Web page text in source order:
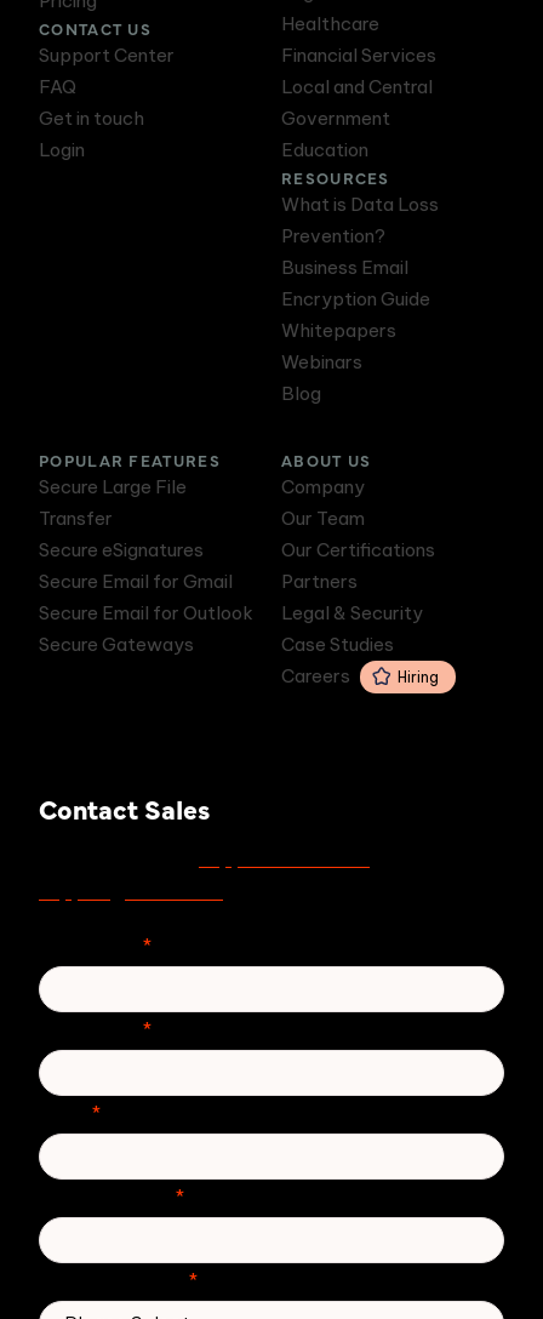
CONTACT US
Support Center
FAQ
Get in touch
Login
Healthcare
Financial Services
Local and Central
Government
Education
RESOURCES
What is Data Loss
Prevention?
Business Email
Encryption Guide
Whitepapers
Webinars
Blog
POPULAR FEATURES
Secure Large File
Transfer
Secure eSignatures
Secure Email for Gmail
Secure Email for Outlook
Secure Gateways
ABOUT US
Company
Our Team
Our Certifications
Partners
Legal & Security
Case Studies
Careers
Hiring
Contact Sales
*
*
*
*
*